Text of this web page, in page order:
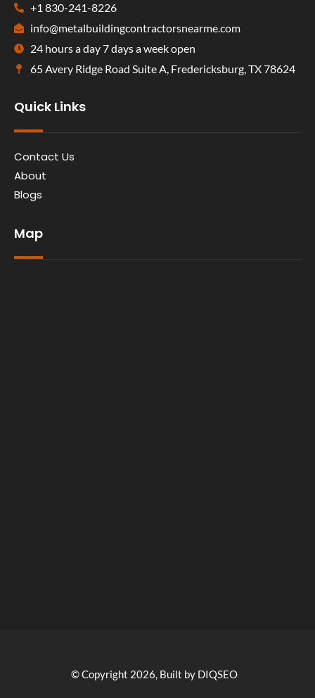
+1 830-241-8226
info@metalbuildingcontractorsnearme.com
24 hours a day 7 days a week open
65 Avery Ridge Road Suite A, Fredericksburg, TX 78624
Quick Links
Contact Us
About
Blogs
Map
© Copyright 2026, Built by DIQSEO